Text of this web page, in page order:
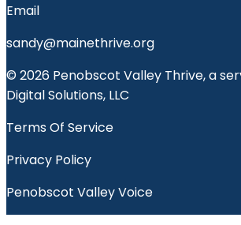
Email
sandy@mainethrive.org
© 2026 Penobscot Valley Thrive, a
Digital Solutions, LLC
Terms Of Service
Privacy Policy
Penobscot Valley Voice